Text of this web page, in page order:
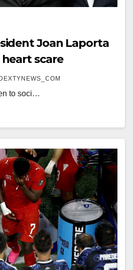
Joan Laporta
scare
DEXTYNEWS_COM
to soci…